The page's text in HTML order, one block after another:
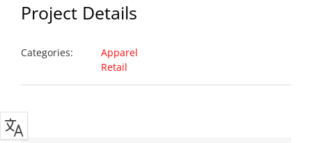
Project Details
Categories:
Apparel
Retail